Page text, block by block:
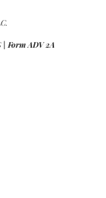
| Form ADV 2A